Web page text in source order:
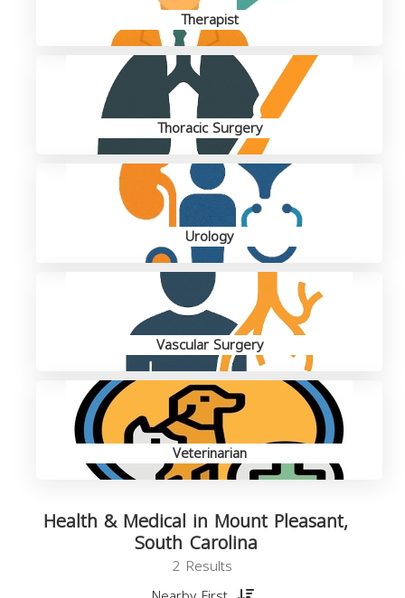
Therapist
Thoracic Surgery
Urology
Vascular Surgery
Veterinarian
Health & Medical in Mount Pleasant,
South Carolina
2 Results